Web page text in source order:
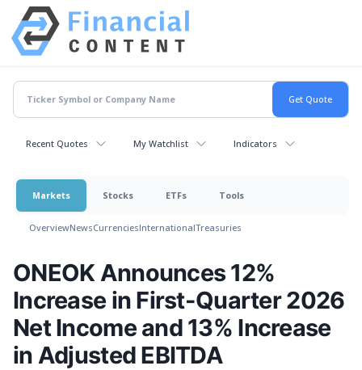
Recent Quotes My Watchlist Indicators
Markets Stocks ETFs Tools
OverviewNewsCurrenciesInternationalTreasuries
ONEOK Announces 12%
Increase in First-Quarter 2026
Net Income and 13% Increase
in Adjusted EBITDA